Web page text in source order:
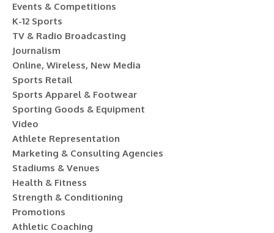
Events & Competitions
K-12 Sports
TV & Radio Broadcasting
Journalism
Online, Wireless, New Media
Sports Retail
Sports Apparel & Footwear
Sporting Goods & Equipment
Video
Athlete Representation
Marketing & Consulting Agencies
Stadiums & Venues
Health & Fitness
Strength & Conditioning
Promotions
Athletic Coaching